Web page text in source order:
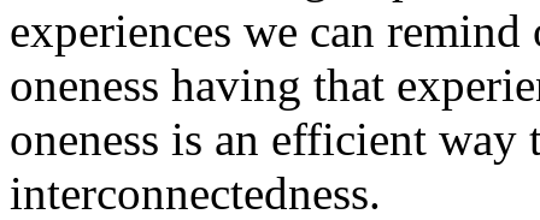
experiences we can
oneness having that
oneness is an efficient
interconnectedness.